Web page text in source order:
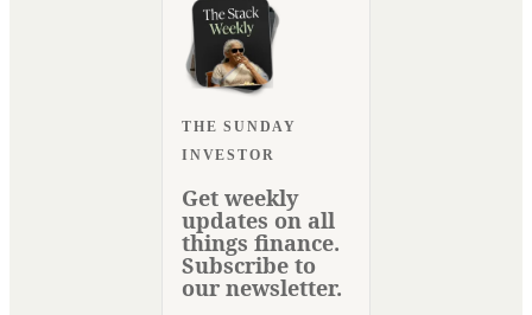
THE SUNDAY
INVESTOR
Get weekly
updates on all
things finance.
Subscribe to
our newsletter.